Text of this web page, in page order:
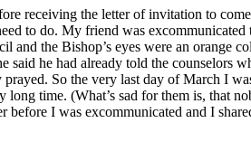
receiving the letter of invitation to
to do. My friend was excommunicated
and the Bishop’s eyes were an orange
he had already told the counselors
So the very last day of March I
time. (What’s sad for them is, that
before I was excommunicated and I